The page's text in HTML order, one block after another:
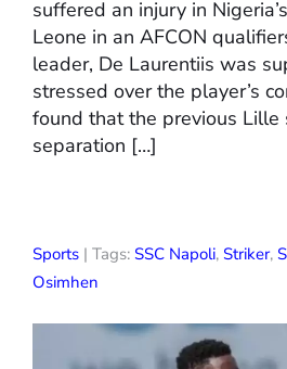
suffered an injury in
Leone in an AFCON
leader, De Laurentiis was
stressed over the player’s
found that the previous
separation […]
Sports | Tags: SSC Napoli, Striker,
Osimhen